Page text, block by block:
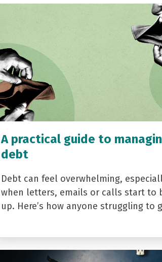
A practical guide to
debt
Debt can feel overwhelming,
when letters, emails or calls start to
up. Here’s how anyone struggling to